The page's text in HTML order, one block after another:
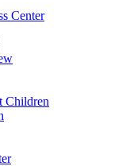
Center
Children